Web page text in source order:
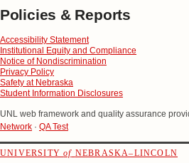
Policies & Reports
Accessibility Statement
Institutional Equity and Compliance
Notice of Nondiscrimination
Privacy Policy
Safety at Nebraska
Student Information Disclosures
UNL web framework and quality assurance
Network · QA Test
UNIVERSITY of NEBRASKA–LINCOLN